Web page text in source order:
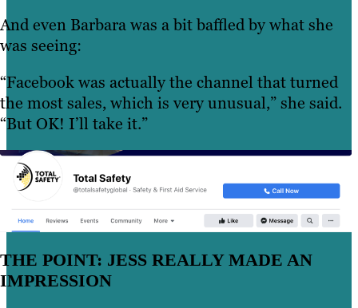
And even Barbara was a bit baffled by what she
was seeing:
“Facebook was actually the channel that turned
the most sales, which is very unusual,” she said.
“But OK! I’ll take it.”
THE POINT: JESS REALLY MADE AN
IMPRESSION